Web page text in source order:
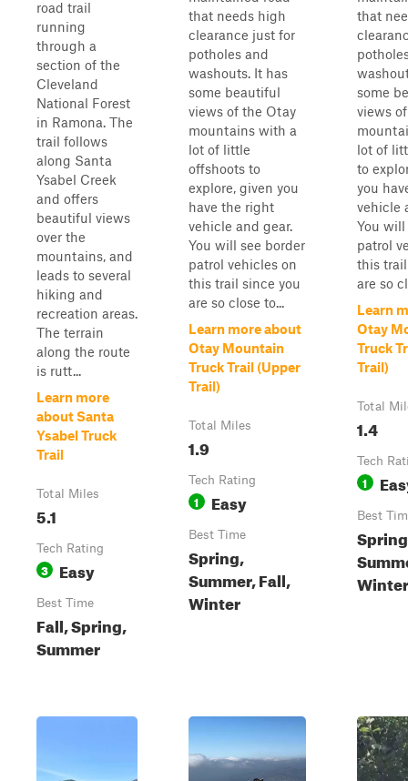
road trail
running
through a
section of the
Cleveland
National Forest
in Ramona. The
trail follows
along Santa
Ysabel Creek
and offers
beautiful views
over the
mountains, and
leads to several
hiking and
recreation areas.
The terrain
along the route
is rutt...
Learn more
about Santa
Ysabel Truck
Trail
Total Miles
5.1
Tech Rating
3 Easy
Best Time
Fall, Spring,
Summer
that needs high
clearance just for
potholes and
washouts. It has
some beautiful
views of the Otay
mountains with a
lot of little
offshoots to
explore, given you
have the right
vehicle and gear.
You will see border
patrol vehicles on
this trail since you
are so close to...
Learn more about
Otay Mountain
Truck Trail (Upper
Trail)
Total Miles
1.9
Tech Rating
1 Easy
Best Time
Spring,
Summer, Fall,
Winter
that
some
views
lot of
to
you
vehicle
You will
patrol
this
are so
Learn
Otay
Truck
Trail)
Total
1.4
Tech
1
Best
Winter